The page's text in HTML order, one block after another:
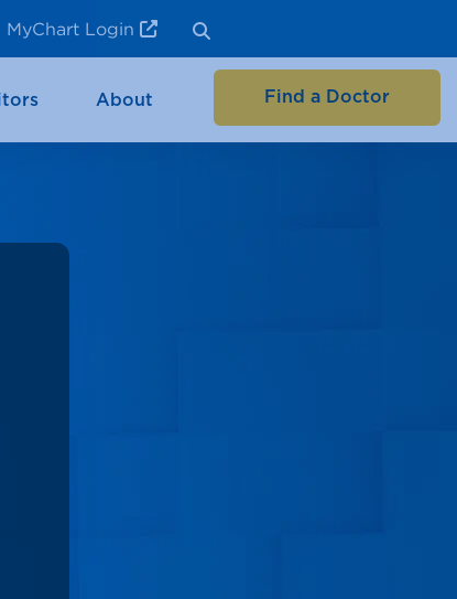
MyChart Login
About Find a Doctor